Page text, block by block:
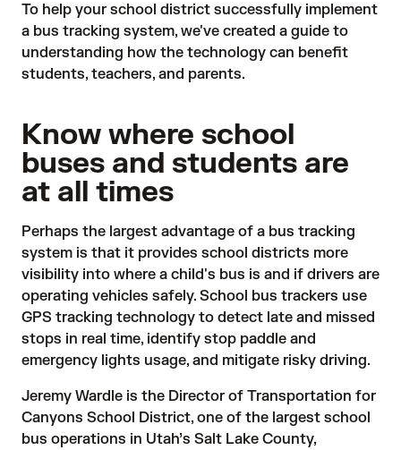
To help your school district successfully implement
a bus tracking system, we've created a guide to
understanding how the technology can benefit
students, teachers, and parents.
Know where school
buses and students are
at all times
Perhaps the largest advantage of a bus tracking
system is that it provides school districts more
visibility into where a child's bus is and if drivers are
operating vehicles safely. School bus trackers use
GPS tracking technology to detect late and missed
stops in real time, identify stop paddle and
emergency lights usage, and mitigate risky driving.
Jeremy Wardle is the Director of Transportation for
Canyons School District, one of the largest school
bus operations in Utah’s Salt Lake County,